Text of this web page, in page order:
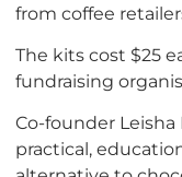
from coffee
The kits cost $25
fundraising
Co-founder
practical,